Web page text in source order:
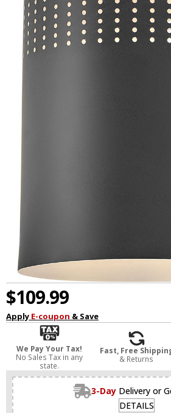
$109.99
Apply E-coupon & Save
We Pay Your Tax!
No Sales Tax in any
state.
Fast, Free
& Returns
3-Day Delivery or
DETAILS